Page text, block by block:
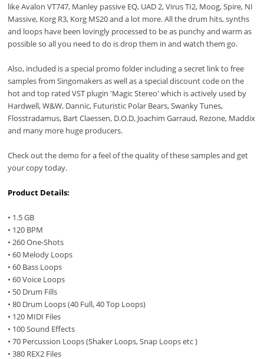
like Avalon VT747, Manley passive EQ, UAD 2, Virus TI2, Moog, Spire, NI
Massive, Korg R3, Korg MS20 and a lot more. All the drum hits, synths
and loops have been lovingly processed to be as punchy and warm as
possible so all you need to do is drop them in and watch them go.
Also, included is a special promo folder including a secret link to free
samples from Singomakers as well as a special discount code on the
hot and top rated VST plugin 'Magic Stereo' which is actively used by
Hardwell, W&W, Dannic, Futuristic Polar Bears, Swanky Tunes,
Flosstradamus, Bart Claessen, D.O.D, Joachim Garraud, Rezone, Maddix
and many more huge producers.
Check out the demo for a feel of the quality of these samples and get
your copy today.
Product Details:
• 1.5 GB
• 120 BPM
• 260 One-Shots
• 60 Melody Loops
• 60 Bass Loops
• 60 Voice Loops
• 50 Drum Fills
• 80 Drum Loops (40 Full, 40 Top Loops)
• 120 MIDI Files
• 100 Sound Effects
• 70 Percussion Loops (Shaker Loops, Snap Loops etc )
• 380 REX2 Files